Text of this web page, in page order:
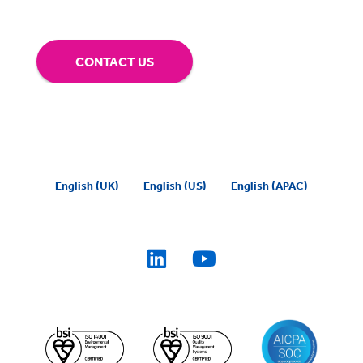
CONTACT US
English (UK) English (US) English (APAC)